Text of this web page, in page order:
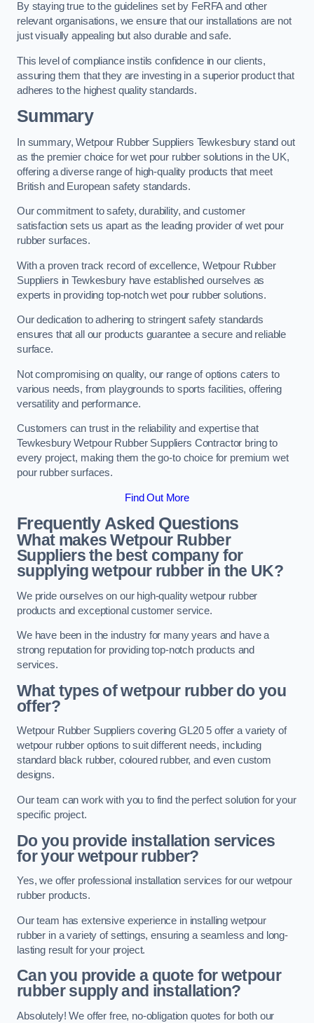
By staying true to the guidelines set by FeRFA and other
relevant organisations, we ensure that our installations are not
just visually appealing but also durable and safe.
This level of compliance instils confidence in our clients,
assuring them that they are investing in a superior product that
adheres to the highest quality standards.
Summary
In summary, Wetpour Rubber Suppliers Tewkesbury stand out
as the premier choice for wet pour rubber solutions in the UK,
offering a diverse range of high-quality products that meet
British and European safety standards.
Our commitment to safety, durability, and customer
satisfaction sets us apart as the leading provider of wet pour
rubber surfaces.
With a proven track record of excellence, Wetpour Rubber
Suppliers in Tewkesbury have established ourselves as
experts in providing top-notch wet pour rubber solutions.
Our dedication to adhering to stringent safety standards
ensures that all our products guarantee a secure and reliable
surface.
Not compromising on quality, our range of options caters to
various needs, from playgrounds to sports facilities, offering
versatility and performance.
Customers can trust in the reliability and expertise that
Tewkesbury Wetpour Rubber Suppliers Contractor bring to
every project, making them the go-to choice for premium wet
pour rubber surfaces.
Find Out More
Frequently Asked Questions
What makes Wetpour Rubber
Suppliers the best company for
supplying wetpour rubber in the UK?
We pride ourselves on our high-quality wetpour rubber
products and exceptional customer service.
We have been in the industry for many years and have a
strong reputation for providing top-notch products and
services.
What types of wetpour rubber do you
offer?
Wetpour Rubber Suppliers covering GL20 5 offer a variety of
wetpour rubber options to suit different needs, including
standard black rubber, coloured rubber, and even custom
designs.
Our team can work with you to find the perfect solution for your
specific project.
Do you provide installation services
for your wetpour rubber?
Yes, we offer professional installation services for our wetpour
rubber products.
Our team has extensive experience in installing wetpour
rubber in a variety of settings, ensuring a seamless and long-
lasting result for your project.
Can you provide a quote for wetpour
rubber supply and installation?
Absolutely! We offer free, no-obligation quotes for both our